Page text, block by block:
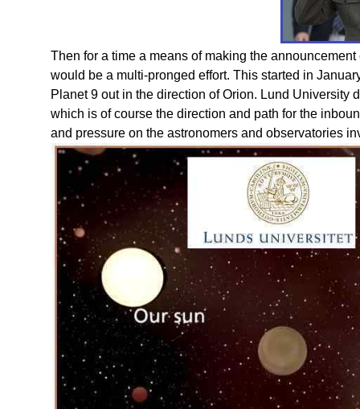
Then for a time a means of making the
would be a multi-pronged effort. This started in
Planet 9 out in the direction of Orion. Lund University
which is of course the direction and path for the
and pressure on the astronomers and observatories